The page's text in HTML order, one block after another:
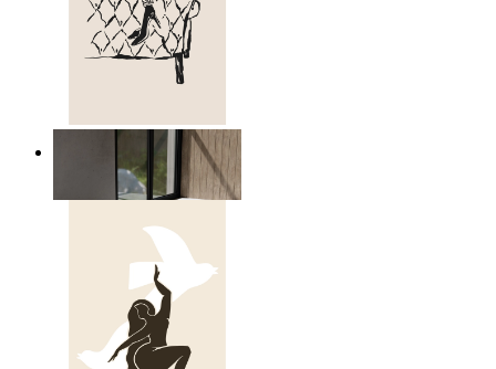
Relaxed Figure Line Art
kr 149